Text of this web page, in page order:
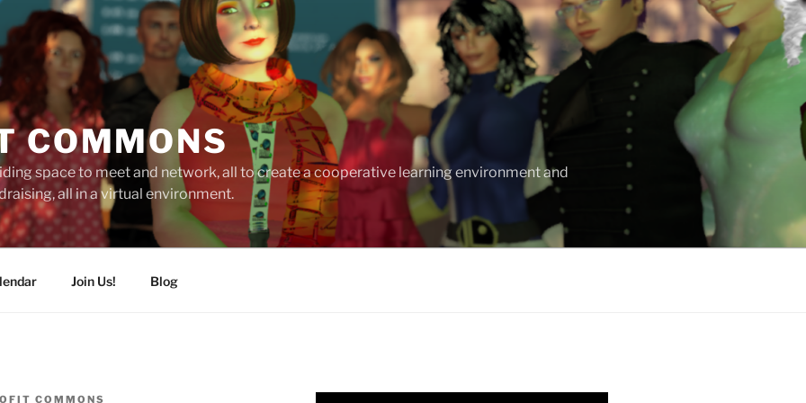
COMMONS
space to meet and network, all to create a cooperative learning environment and
all in a virtual environment.
Join Us! Blog
COMMONS